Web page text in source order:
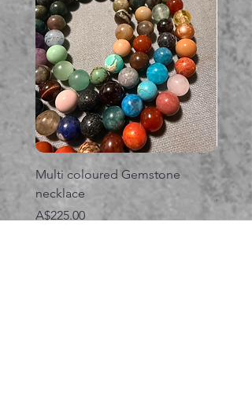
Multi coloured Gemstone
necklace
価格
A$225.00
価格